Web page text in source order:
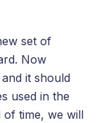
set of
Now
it should
used in the
time, we will